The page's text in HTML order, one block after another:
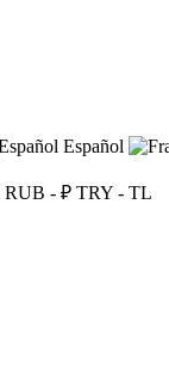
Español
RUB - ₽ TRY - TL